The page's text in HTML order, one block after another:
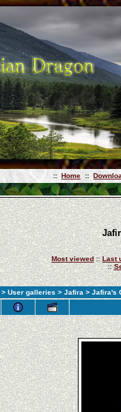
:: Home ::
Most viewed::Last
::
> User galleries > Jafira > Jafira's